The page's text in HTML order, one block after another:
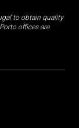
to obtain quality
offices are